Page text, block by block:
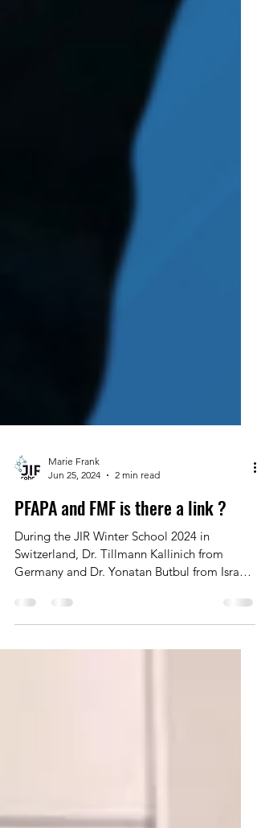
Jun 25, 2024
2 min read
PFAPA and FMF is there a link ?
During the JIR Winter School 2024 in
Germany and Dr. Yonatan Butbul from Israel
discussed the...